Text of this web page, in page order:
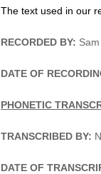
The text used in our
RECORDED BY:
DATE OF
PHONETIC
TRANSCRIBED BY:
DATE OF